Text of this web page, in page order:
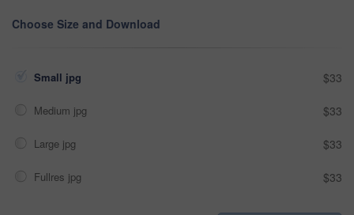
Choose Size and Download
Small jpg $33
Medium jpg $33
Large jpg $33
Fullres jpg $33